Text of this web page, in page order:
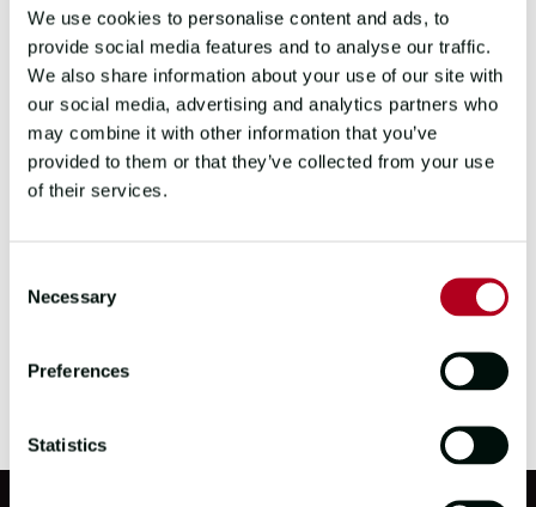
We use cookies to personalise content and ads, to
provide social media features and to analyse our traffic.
We also share information about your use of our site with
our social media, advertising and analytics partners who
may combine it with other information that you’ve
provided to them or that they’ve collected from your use
of their services.
Selection
Necessary
Preferences
Statistics
Scotland as part of Level 4 Training in July
2025.
Will will meetTeam Scotlandtoday at their
Leg 7/Stage 10 on board briefing.
We wish Millie well on her return to the UK